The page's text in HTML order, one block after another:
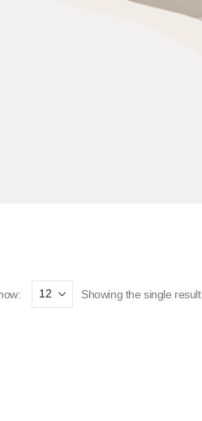
Showing the single result